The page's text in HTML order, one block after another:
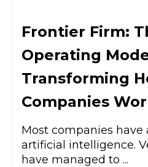
Frontier Firm:
Operating
Transforming
Companies
Most companies have
artificial intelligence.
have managed to ...